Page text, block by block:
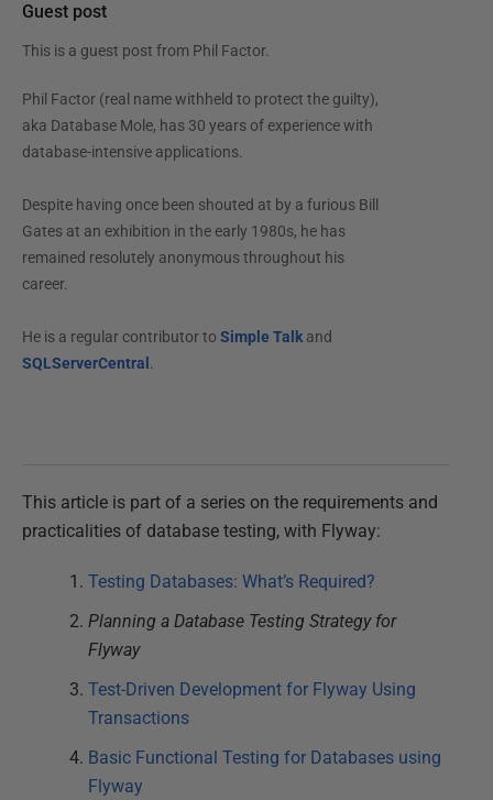
Guest post
This is a guest post from Phil Factor.
Phil Factor (real name withheld to protect the guilty),
aka Database Mole, has 30 years of experience with
database-intensive applications.
Despite having once been shouted at by a furious Bill
Gates at an exhibition in the early 1980s, he has
remained resolutely anonymous throughout his
career.
He is a regular contributor to Simple Talkand
SQLServerCentral .
This article is part of a series on the requirements and
practicalities of database testing, with Flyway:
Testing Databases: What’s Required?
Planning a Database Testing Strategy for
Flyway
Test-Driven Development for Flyway Using
Transactions
Basic Functional Testing for Databases using
Flyway